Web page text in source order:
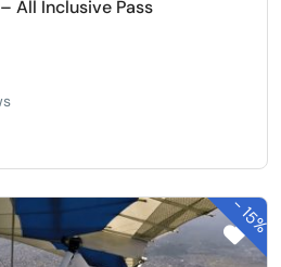
All Inclusive Pass
-
15%